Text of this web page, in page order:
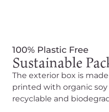
100% Plastic Free
Sustainable
The exterior box is
printed with organic
recyclable and